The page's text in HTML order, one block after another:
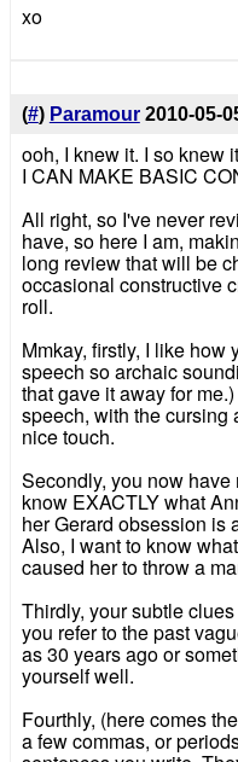
xo
(#) Paramour 2010-05-
ooh, I knew it. I so knew
I CAN MAKE BASIC
All right, so I've never
have, so here I am,
long review that will be
occasional constructive
roll.
Mmkay, firstly, I like
speech so archaic
that gave it away for
speech, with the cursing
nice touch.
Secondly, you now
know EXACTLY what
her Gerard obsession is
Also, I want to know
caused her to throw a
Thirdly, your subtle
you refer to the past
as 30 years ago or
yourself well.
Fourthly, (here comes
a few commas, or